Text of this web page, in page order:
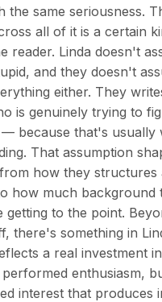
the same seriousness.
all of it is a certain
reader. Linda doesn't
and they doesn't
either. They
is genuinely trying to
because that's usually
That assumption
how they structures
how much background
getting to the point.
there's something in
a real investment
enthusiasm,
interest that produces